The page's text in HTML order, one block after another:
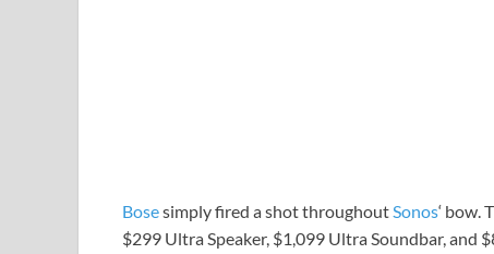
Bosesimply fired a shot throughoutSonos‘ bow.
$299 Ultra Speaker, $1,099 Ultra Soundbar, and